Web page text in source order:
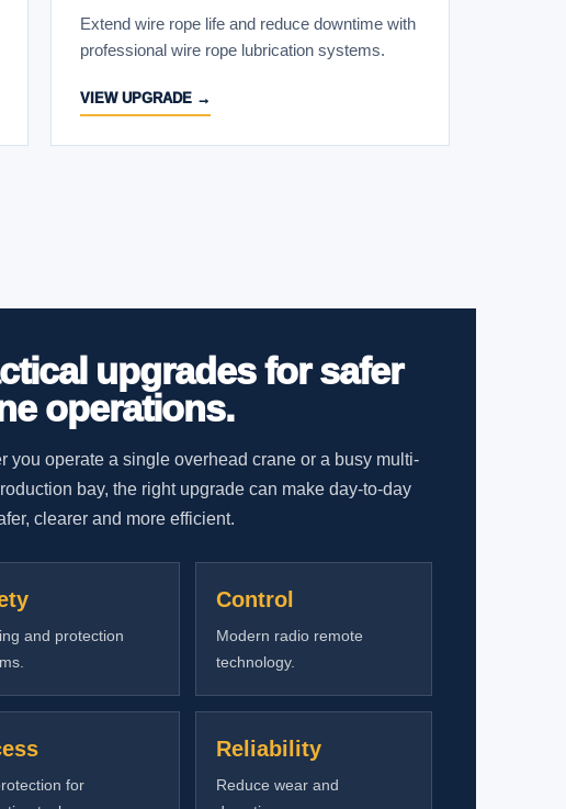
Extend wire rope life and reduce downtime with
professional wire rope lubrication systems.
VIEW UPGRADE →
upgrades for safer
operations.
you operate a single overhead crane or a busy multi-
bay, the right upgrade can make day-to-day
clearer and more efficient.
and protection
Control
Modern radio remote
technology.
for
Reliability
Reduce wear and